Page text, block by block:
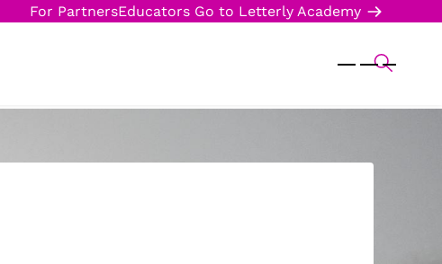
For PartnersEducators Go to Letterly Academy